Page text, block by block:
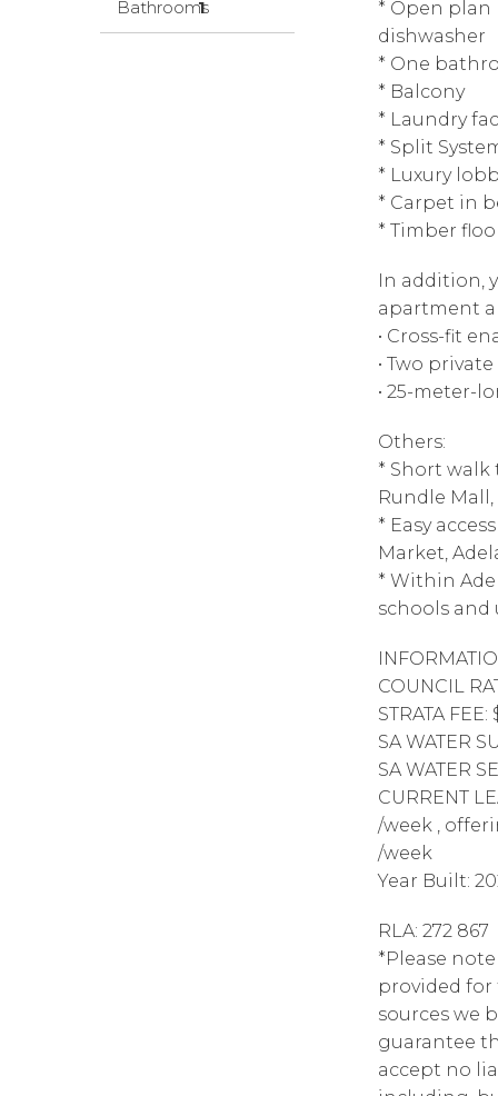
Bathrooms
1
* Open plan
dishwasher
* One
* Balcony
* Laundry
* Split
* Luxury
* Carpet in
* Timber
In addition,
apartment
• Cross-fit
• Two
• 25-meter-
Others:
* Short
Rundle
* Easy
Market,
* Within
schools and
COUNCIL
STRATA
SA WATER
SA WATER
CURRENT
/week ,
/week
Year Built:
RLA: 272 867
*Please
provided
sources we
guarantee
accept no